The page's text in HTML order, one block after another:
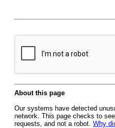
About this page
Our systems have detected
network. This page checks to
requests, and not a robot. Why